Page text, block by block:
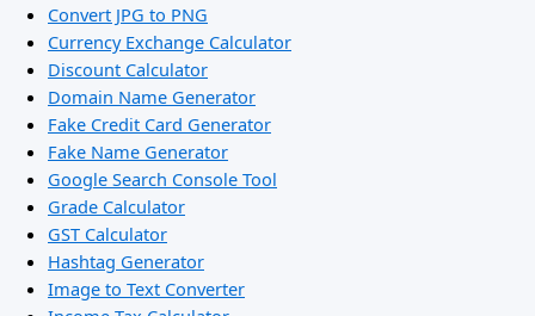
Convert JPG to PNG
Currency Exchange Calculator
Discount Calculator
Domain Name Generator
Fake Credit Card Generator
Fake Name Generator
Google Search Console Tool
Grade Calculator
GST Calculator
Hashtag Generator
Image to Text Converter